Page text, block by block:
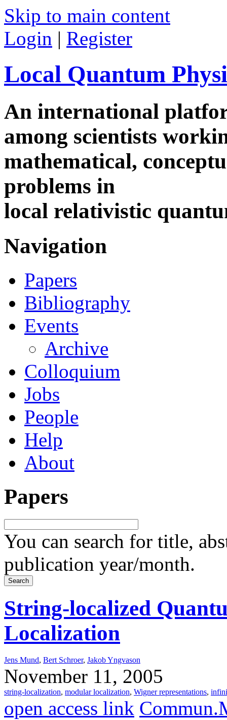
Skip to main content
Login | Register
Local Quantum
An international
among scientists
mathematical,
problems in
local relativistic
Navigation
Papers
Bibliography
Events
Archive
Colloquium
Jobs
People
Help
About
Papers
You can search for title,
publication year/month.
String-localized
Localization
Jens Mund, Bert Schroer, Jakob Yngvason
November 11, 2005
string-localization, modular localization, Wigner representations,
open access link